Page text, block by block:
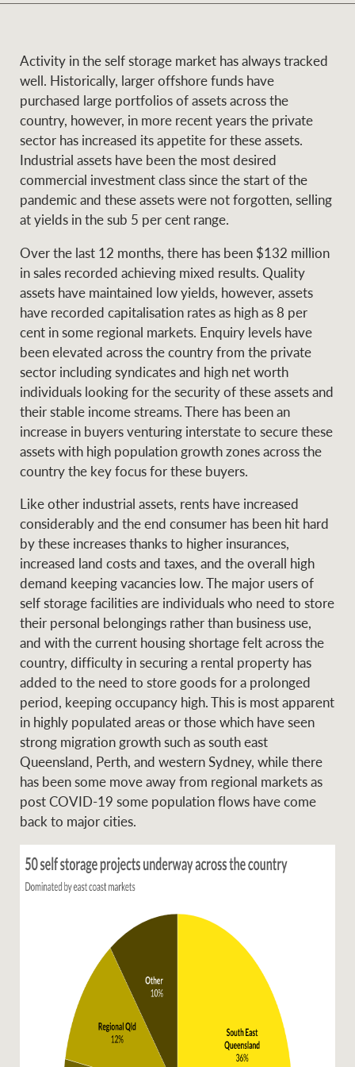
and values
NEWS AND MARKET INSIGHTS
Latest updates News & Media
Research Portfolio Magazine
About us
Find a specialist
News and market
insights
Contact Us
Privacy Policy
Franchisee privacy
policy
Legal information
Anti-money laundering
compliance
CONNECT Instagram
LinkedIn
Concierge
HTL Property
Insurance
Marine
Projects
Property Management
Ray White New Zealand
Ray White Valuations
RW Capital
White & Partners
Ray White Group
Activity in the self storage market has always tracked
well. Historically, larger offshore funds have
purchased large portfolios of assets across the
country, however, in more recent years the private
sector has increased its appetite for these assets.
Industrial assets have been the most desired
commercial investment class since the start of the
pandemic and these assets were not forgotten, selling
at yields in the sub 5 per cent range.
Over the last 12 months, there has been $132 million
in sales recorded achieving mixed results. Quality
assets have maintained low yields, however, assets
have recorded capitalisation rates as high as 8 per
cent in some regional markets. Enquiry levels have
been elevated across the country from the private
sector including syndicates and high net worth
individuals looking for the security of these assets and
their stable income streams. There has been an
increase in buyers venturing interstate to secure these
assets with high population growth zones across the
country the key focus for these buyers.
Like other industrial assets, rents have increased
considerably and the end consumer has been hit hard
by these increases thanks to higher insurances,
increased land costs and taxes, and the overall high
demand keeping vacancies low. The major users of
self storage facilities are individuals who need to store
their personal belongings rather than business use,
and with the current housing shortage felt across the
country, difficulty in securing a rental property has
added to the need to store goods for a prolonged
period, keeping occupancy high. This is most apparent
in highly populated areas or those which have seen
strong migration growth such as south east
Queensland, Perth, and western Sydney, while there
has been some move away from regional markets as
post COVID-19 some population flows have come
back to major cities.